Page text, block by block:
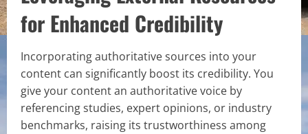
for Enhanced Credibility
Incorporating authoritative sources into your
content can significantly boost its credibility. You
give your content an authoritative voice by
referencing studies, expert opinions, or industry
benchmarks, raising its trustworthiness among